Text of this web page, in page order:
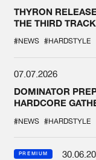
THYRON
THE THIRD
#NEWS #HARDSTYLE
07.07.2026
DOMINATOR
HARDCORE
#NEWS #HARDSTYLE
PREMIUM